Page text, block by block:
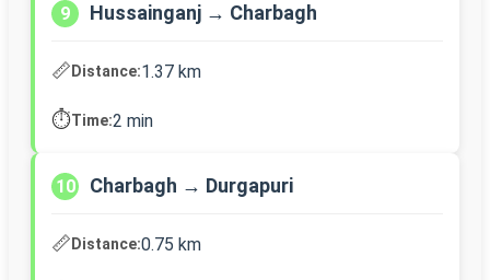
9 Hussainganj → Charbagh
📏Distance:1.37 km
⏱️Time:2 min
10 Charbagh → Durgapuri
📏Distance:0.75 km